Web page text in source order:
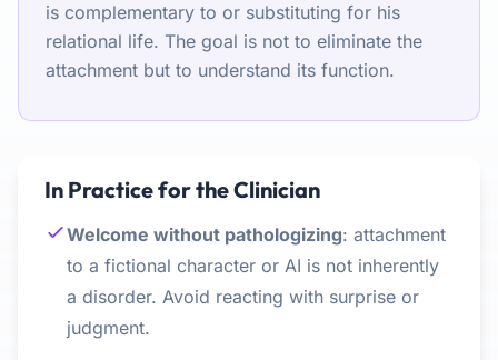
is complementary to or substituting for his
relational life. The goal is not to eliminate the
attachment but to understand its function.
In Practice for the Clinician
Welcome without pathologizing: attachment
to a fictional character or AI is not inherently
a disorder. Avoid reacting with surprise or
judgment.